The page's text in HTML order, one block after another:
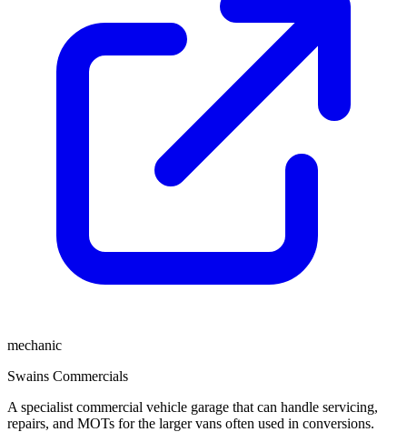
mechanic
Swains Commercials
A specialist commercial vehicle garage that can handle servicing,
repairs, and MOTs for the larger vans often used in conversions.